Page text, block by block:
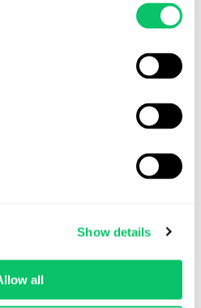
Show details
all
issues. He serves as general
associations and community
at brandon at odin law dot com.